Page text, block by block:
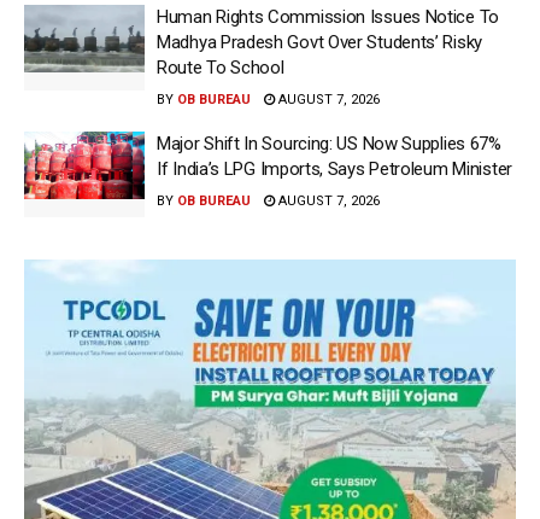
Human Rights Commission Issues Notice To
Madhya Pradesh Govt Over Students’ Risky
Route To School
BY OB BUREAU AUGUST 7, 2026
Major Shift In Sourcing: US Now Supplies 67%
If India’s LPG Imports, Says Petroleum Minister
BY OB BUREAU AUGUST 7, 2026